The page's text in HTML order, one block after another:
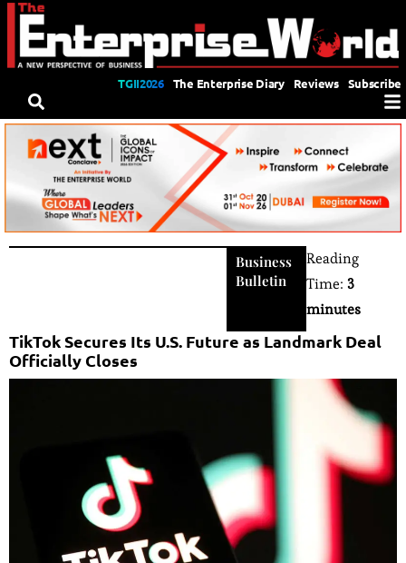
TGII2026 The Enterprise Diary Reviews Subscribe
Business
Bulletin
Reading
Time: 3
minutes
TikTok Secures Its U.S. Future as Landmark Deal
Officially Closes